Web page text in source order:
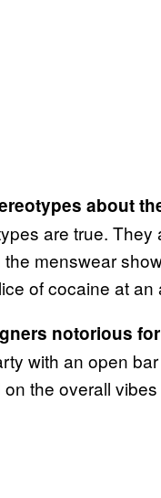
about
are true.
menswear
of cocaine at an
notorious
with an open
the overall